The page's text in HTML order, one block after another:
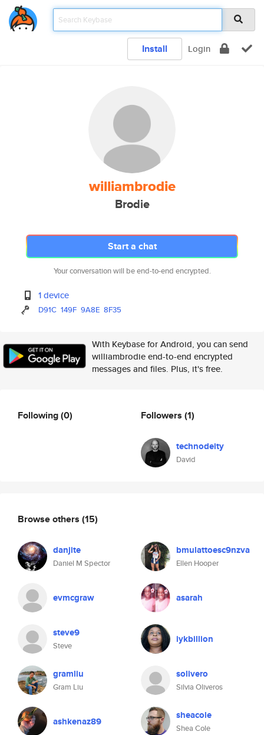
Install Login
williambrodie
Brodie
Start a chat
Your conversation will be end-to-end encrypted.
1 device
D91C 149F 9A8E 8F35
With Keybase for Android, you can send
williambrodie end-to-end encrypted
messages and files. Plus, it's free.
Following(0) Followers (1)
technodeity
David
Browse others (15)
danjite
Daniel M Spector
bmulattoesc9nzva
Ellen Hooper
evmcgraw asarah
steve9
Steve
iykbillion
gramliu
Gram Liu
solivero
Silvia Oliveros
ashkenaz89 sheacole
Shea Cole